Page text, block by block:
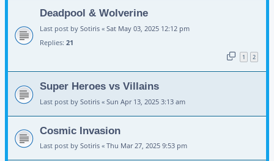
Deadpool & Wolverine
Last post by Sotiris « Sat May 03, 2025 12:12 pm
Replies: 21
1 2
Super Heroes vs Villains
Last post by Sotiris « Sun Apr 13, 2025 3:13 am
Cosmic Invasion
Last post by Sotiris « Thu Mar 27, 2025 9:53 pm